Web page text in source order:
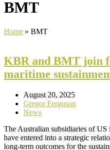
BMT
Home » BMT
KBR and BMT join
maritime
August 20, 2025
Gregor Ferguson
News
The Australian subsidiaries of
have entered into a strategic
long-term outcomes for the